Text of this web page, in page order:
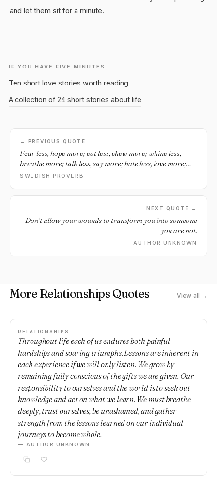
and let them sit for a minute.
IF YOU HAVE FIVE MINUTES
Ten short love stories worth reading
A collection of 24 short stories about life
← PREVIOUS QUOTE
Fear less, hope more; eat less, chew more; whine less,
breathe more; talk less, say more; hate less, love more;
and all good things are yours.
SWEDISH PROVERB
NEXT QUOTE →
Don’t allow your wounds to transform you into someone
you are not.
AUTHOR UNKNOWN
More Relationships Quotes View all →
RELATIONSHIPS
Throughout life each of us endures both painful
hardships and soaring triumphs. Lessons are inherent in
each experience if we will only listen. We grow by
remaining fully conscious of the gifts we are given. Our
responsibility to ourselves and the world is to seek out
knowledge and act on what we learn. We must breathe
deeply, trust ourselves, be unashamed, and gather
strength from the lessons learned on our individual
journeys to become whole.
— AUTHOR UNKNOWN